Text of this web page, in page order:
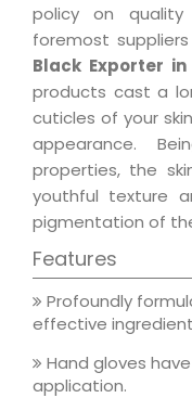
policy on
foremost
Black Exporter in
products cast a
cuticles of your
appearance.
properties, the
youthful texture
pigmentation of
Features
Profoundly
effective
Hand gloves
application.